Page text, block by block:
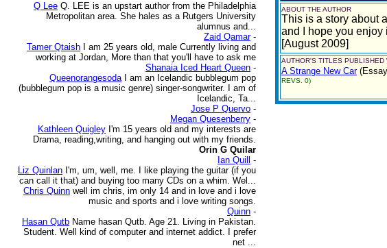
Q Lee Q. LEE is an upstart author from the Philadelphia
Metropolitan area. She hales as a Rutgers University
alumnus and...
Zaid Qamar -
Tamer Qtaish
I am 25 years old, male Currently living and
working at Jordan, More than that you'll have to ask me
Shanaia Iced Heart Queen -
Queenorangesoda
I am an Icelandic bubblegum pop
(bubblegum pop is a music genre) singer-songwriter. I am of
Icelandic, Ta...
Jose P Quervo -
Megan Quesenberry -
Kathleen Quigley I'm 15 years old and my interests are
Drama, reading,writing, and hanging out with my friends.
Orin G Quilar
Ian Quill
-
Liz Quinlan I'm, um, well, me. I like playing the guitar (if you
can call it that) and buying too many CDs on a whim. Wel...
Chris Quinn well im chris, im only 14 and in love and i love
music and sports and i love writing songs.
Quinn -
Hasan Qutb Name hasan Qutb. Age 21. Living in Pakistan.
Student. Well kind of computer and internet addict. I prefer
net ...
ABOUT THE AUTHOR
This is a story about
and I hope you enjoy
[August 2009]
AUTHOR'S TITLES PUBLISHED
A Strange New Car
REVS. 0)